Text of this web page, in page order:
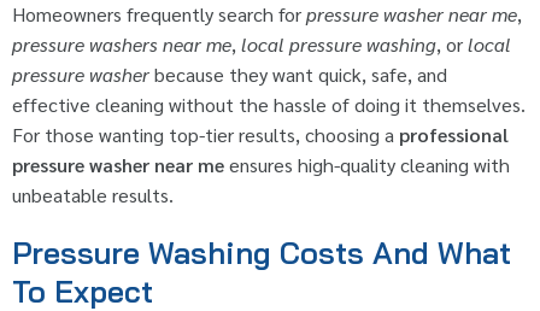
Homeowners frequently search forpressure washer near me,
pressure washers near me, local pressure washing, orlocal
pressure washerbecause they want quick, safe, and
effective cleaning without the hassle of doing it themselves.
For those wanting top-tier results, choosing a professional
pressure washer near meensures high-quality cleaning with
unbeatable results.
Pressure Washing Costs And What
To Expect